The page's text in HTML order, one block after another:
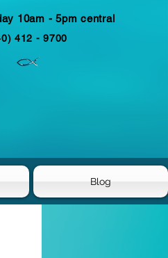
10am - 5pm central
412 - 9700
Blog